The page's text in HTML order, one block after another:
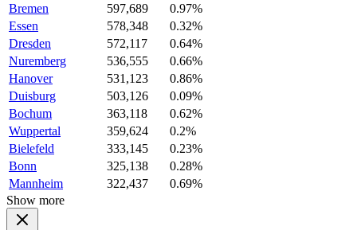
Bremen
597,689
0.97%
Essen
578,348
0.32%
Dresden
572,117
0.64%
Nuremberg
536,555
0.66%
Hanover
531,123
0.86%
Duisburg
503,126
0.09%
Bochum
363,118
0.62%
Wuppertal
359,624
0.2%
Bielefeld
333,145
0.23%
Bonn
325,138
0.28%
Mannheim
322,437
0.69%
Show more